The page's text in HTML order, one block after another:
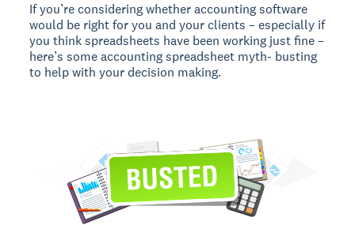
If you’re considering whether accounting software
would be right for you and your clients – especially if
you think spreadsheets have been working just fine –
here’s some accounting spreadsheet myth- busting
to help with your decision making.